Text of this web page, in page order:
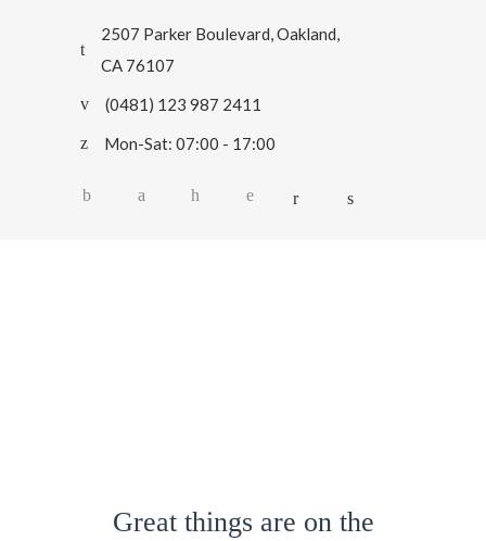
2507 Parker Boulevard, Oakland,
CA 76107
(0481) 123 987 2411
Mon-Sat: 07:00 - 17:00
Great things are on the